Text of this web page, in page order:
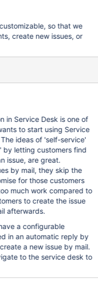
so that we
create new issues, or
in Service Desk is one of
to start using Service
ideas of 'self-service'
letting customers find
issue, are great.
by mail, they skip the
for those customers
much work compared to
to create the issue
afterwards.
a configurable
in an automatic reply by
a new issue by mail.
to the service desk to